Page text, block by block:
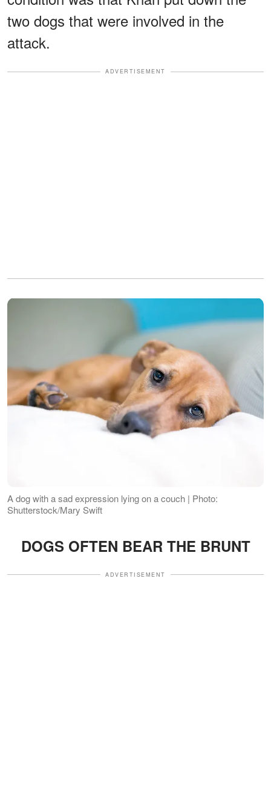
two dogs that were involved in the
attack.
ADVERTISEMENT
A dog with a sad expression lying on a couch | Photo:
Shutterstock/Mary Swift
DOGS OFTEN BEAR THE BRUNT
ADVERTISEMENT